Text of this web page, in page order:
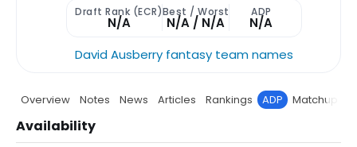
Draft Rank (ECR)
N/A
Best / Worst
N/A / N/A
ADP
N/A
David Ausberry fantasy team names
Overview Notes News Articles Rankings ADP Matchup
Availability